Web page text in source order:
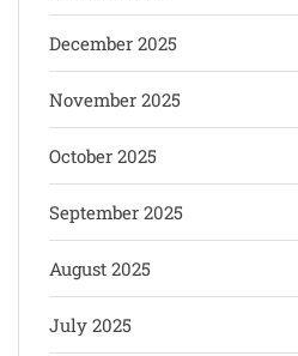
December 2025
November 2025
October 2025
September 2025
August 2025
July 2025